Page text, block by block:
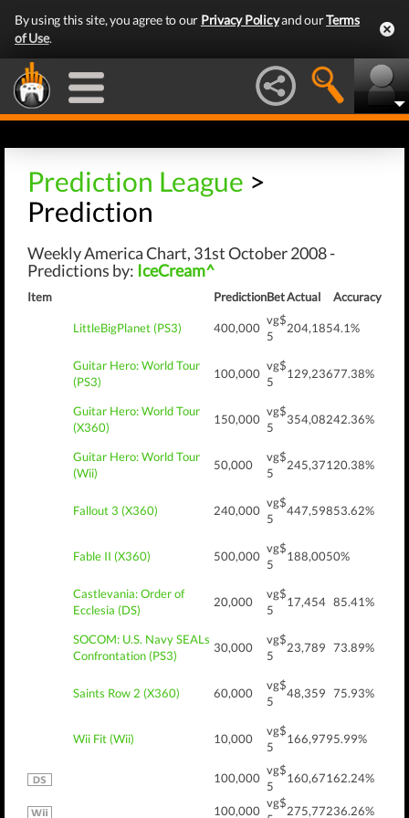
By using this site, you agree to our Privacy Policyand ourTerms
of Use.
Prediction League >
Prediction
Weekly America Chart, 31st October 2008 -
Predictions by: IceCream^
Item PredictionBetActual Accuracy
LittleBigPlanet (PS3) 400,000
vg$
5
204,1854.1%
Guitar Hero: World Tour
(PS3)
100,000
vg$
5
129,23677.38%
Guitar Hero: World Tour
(X360)
150,000
vg$
5
354,08242.36%
Guitar Hero: World Tour
(Wii)
50,000
vg$
5
245,371 20.38%
Fallout 3 (X360) 240,000
vg$
5
447,59853.62%
Fable II (X360) 500,000
vg$
5
188,0050%
Castlevania: Order of
Ecclesia (DS)
20,000
vg$
5
17,454 85.41%
SOCOM: U.S. Navy SEALs
Confrontation (PS3)
30,000
vg$
5
23,789 73.89%
Saints Row 2 (X360) 60,000
vg$
5
48,359 75.93%
Wii Fit (Wii) 10,000
vg$
5
166,9795.99%
100,000
vg$
5
160,67162.24%
100,000
vg$
275,77236.26%